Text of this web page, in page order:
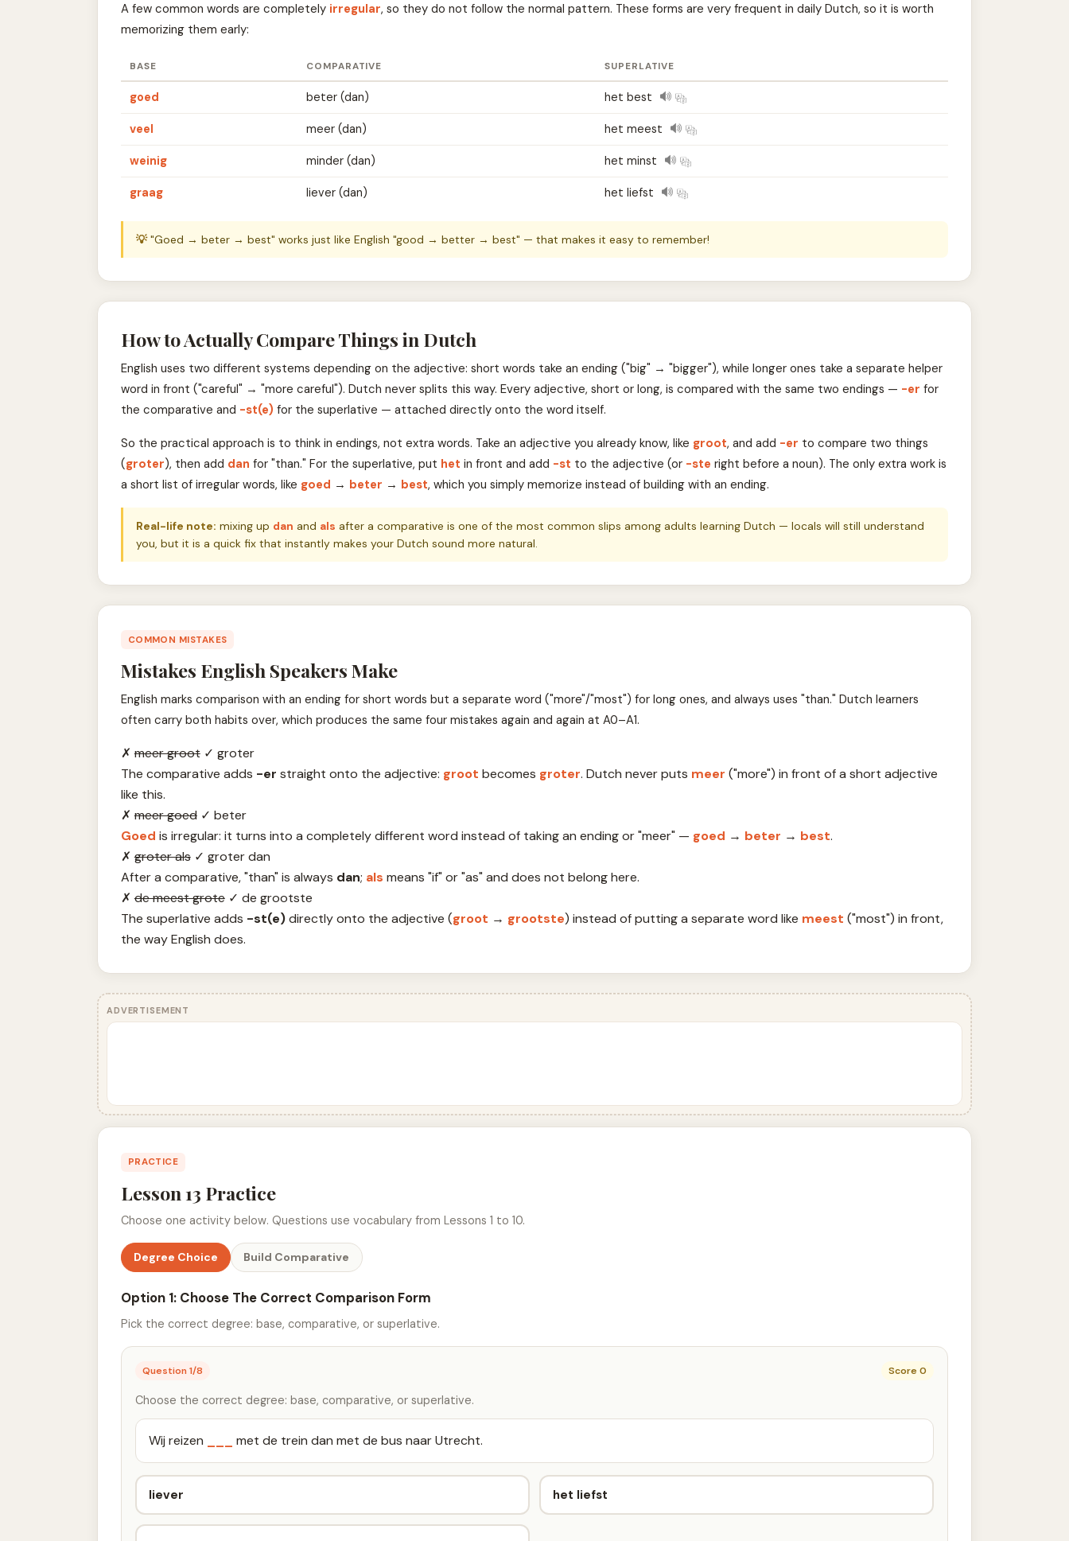
A few common words are completely irregular, so they do not follow the normal pattern. These forms are very frequent in daily Dutch, so it is worth
memorizing them early:
BASE COMPARATIVE SUPERLATIVE
goed beter (dan) het best
veel meer (dan) het meest
weinig minder (dan) het minst
graag liever (dan) het liefst
💡"Goed → beter → best" works just like English "good → better → best" — that makes it easy to remember!
How to Actually Compare Things in Dutch
English uses two different systems depending on the adjective: short words take an ending ("big" → "bigger"), while longer ones take a separate helper
word in front ("careful" → "more careful"). Dutch never splits this way. Every adjective, short or long, is compared with the same two endings — -er for
the comparative and -st(e) for the superlative — attached directly onto the word itself.
So the practical approach is to think in endings, not extra words. Take an adjective you already know, like groot, and add -er to compare two things
(groter), then add dan for "than." For the superlative, put het in front and add -st to the adjective (or -ste right before a noun). The only extra work is
a short list of irregular words, like goed → beter → best, which you simply memorize instead of building with an ending.
Real-life note: mixing up dan and als after a comparative is one of the most common slips among adults learning Dutch — locals will still understand
you, but it is a quick fix that instantly makes your Dutch sound more natural.
COMMON MISTAKES
Mistakes English Speakers Make
English marks comparison with an ending for short words but a separate word ("more"/"most") for long ones, and always uses "than." Dutch learners
often carry both habits over, which produces the same four mistakes again and again at A0–A1.
✗ meer groot ✓ groter
The comparative adds -er straight onto the adjective: groot becomes groter. Dutch never puts meer ("more") in front of a short adjective
like this.
✗ meer goed ✓ beter
Goed is irregular: it turns into a completely different word instead of taking an ending or "meer" — goed → beter → best.
✗ groter als ✓ groter dan
After a comparative, "than" is always dan; als means "if" or "as" and does not belong here.
✗ de meest grote ✓ de grootste
The superlative adds -st(e)directly onto the adjective (groot → grootste) instead of putting a separate word like meest ("most") in front,
the way English does.
ADVERTISEMENT
PRACTICE
Lesson 13 Practice
Choose one activity below. Questions use vocabulary from Lessons 1 to 10.
Degree Choice Build Comparative
Option 1: Choose The Correct Comparison Form
Pick the correct degree: base, comparative, or superlative.
Question1/8 Score 0
Choose the correct degree: base, comparative, or superlative.
Wij reizen met de trein dan met de bus naar Utrecht.
liever het liefst